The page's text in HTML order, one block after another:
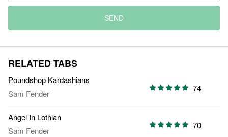
SEND
RELATED TABS
Poundshop Kardashians
Sam Fender
74
Angel In Lothian
Sam Fender
70